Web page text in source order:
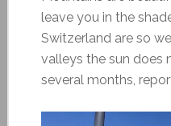
leave you in the
Switzerland are so
valleys the sun does
several months,